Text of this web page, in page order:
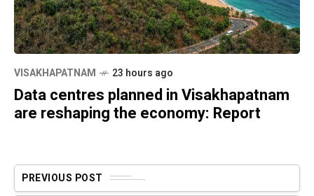
VISAKHAPATNAM 23 hours ago
Data centres planned in Visakhapatnam
are reshaping the economy: Report
PREVIOUS POST